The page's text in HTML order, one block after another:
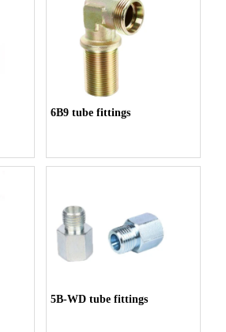
6B9 tube fittings
5B-WD tube fittings